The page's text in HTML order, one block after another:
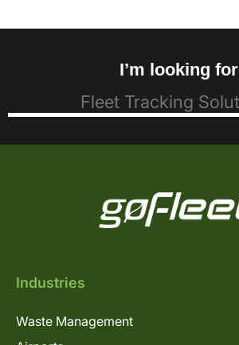
I’m looking for
Industries
Waste Management